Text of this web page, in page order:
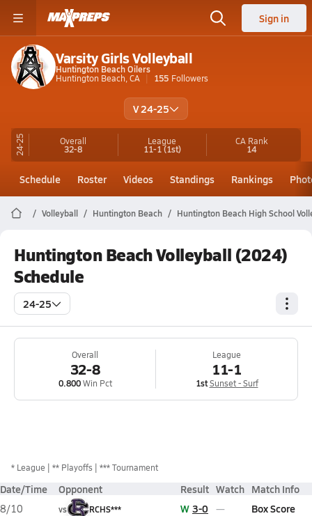
Sign in
Varsity Girls Volleyball
Huntington Beach Oilers
Huntington Beach, CA
155 Followers
V 24-25
24-25 Overall
32-8
League
11-1(1st)
CA Rank
14
Schedule Roster Videos Standings Rankings
Volleyball Huntington Beach Huntington Beach High School
Huntington Beach Volleyball (2024)
Schedule
24-25
Overall
32-8
0.800Win Pct
League
11-1
1st Sunset - Surf
* League ** Playoffs *** Tournament
Date/Time Opponent Result Watch Match Info
8/10
vs RCHS*** W 3-0 Box Score